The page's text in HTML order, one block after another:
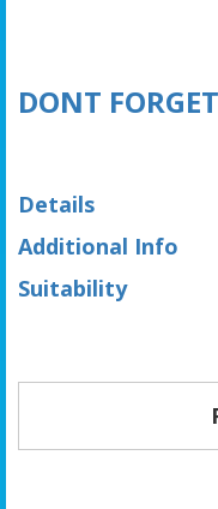
DONT
Details
Additional Info
Suitability